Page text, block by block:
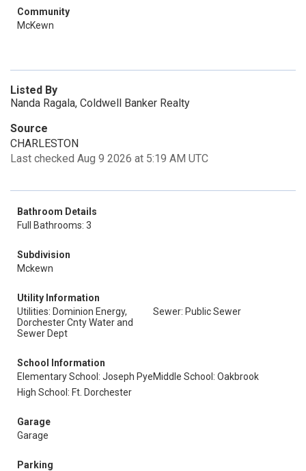
Community
McKewn
Listed By
Nanda Ragala, Coldwell Banker Realty
Source
CHARLESTON
Last checked Aug 9 2026 at 5:19 AM UTC
Bathroom Details
Full Bathrooms: 3
Subdivision
Mckewn
Utility Information
Utilities: Dominion Energy,
Dorchester Cnty Water and
Sewer Dept
Sewer: Public Sewer
School Information
Elementary School: Joseph PyeMiddle School: Oakbrook
High School: Ft. Dorchester
Garage
Garage
Parking